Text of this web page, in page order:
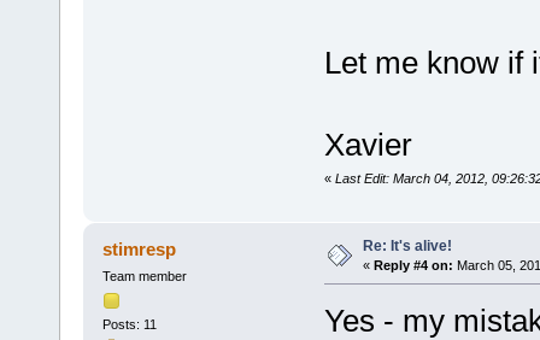
Let me know if
Xavier
« Last Edit: March 04, 2012,
stimresp
Team member
Posts: 11
Re: It's alive!
« Reply #4 on: March 05,
Yes - my